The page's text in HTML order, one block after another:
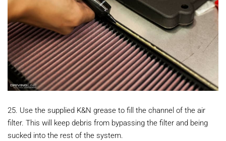
25. Use the supplied K&N grease to fill the channel of the air
filter. This will keep debris from bypassing the filter and being
sucked into the rest of the system.